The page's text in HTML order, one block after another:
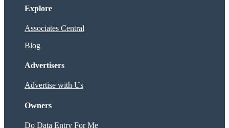
Explore
Associates Central
Blog
Advertisers
Advertise with Us
Owners
Do Data Entry For Me